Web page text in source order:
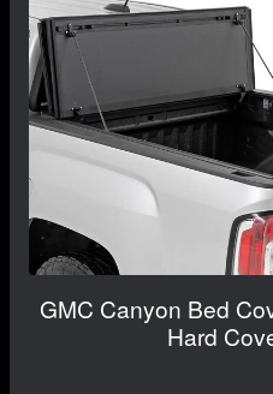
GMC Canyon Bed
Hard